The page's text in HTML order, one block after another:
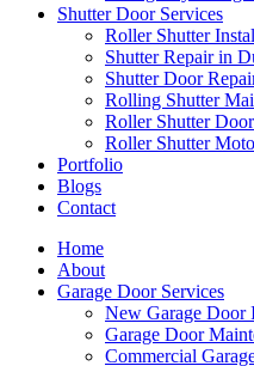
Shutter Door Services
Roller Shutter
Shutter Repair in
Shutter Door
Rolling Shutter
Roller Shutter
Roller Shutter
Portfolio
Blogs
Contact
Home
About
Garage Door Services
New Garage Door
Garage Door
Commercial